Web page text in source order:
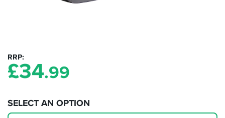
RRP
£34.99
SELECT AN OPTION